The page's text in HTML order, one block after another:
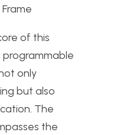
of this
only
but also
The
the